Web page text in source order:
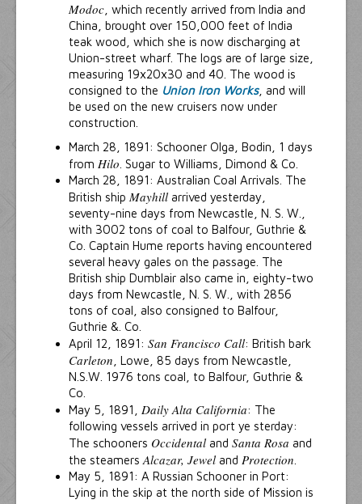
Modoc , which recently arrived from India and
China, brought over 150,000 feet of India
teak wood, which she is now discharging at
Union-street wharf. The logs are of large size,
measuring 19x20x30 and 40. The wood is
consigned to the Union Iron Works, and will
be used on the new cruisers now under
construction.
March 28, 1891: Schooner Olga, Bodin, 1 days
from Hilo . Sugar to Williams, Dimond & Co.
March 28, 1891: Australian Coal Arrivals. The
British ship Mayhill arrived yesterday,
seventy-nine days from Newcastle, N. S. W.,
with 3002 tons of coal to Balfour, Guthrie &
Co. Captain Hume reports having encountered
several heavy gales on the passage. The
British ship Dumblair also came in, eighty-two
days from Newcastle, N. S. W., with 2856
tons of coal, also consigned to Balfour,
Guthrie &. Co.
April 12, 1891: San Francisco Call: British bark
Carleton , Lowe, 85 days from Newcastle,
N.S.W. 1976 tons coal, to Balfour, Guthrie &
Co.
May 5, 1891, Daily Alta California: The
following vessels arrived in port ye sterday:
The schooners Occidental and Santa Rosa and
the steamers Alcazar, Jewel and Protection
May 5, 1891: A Russian Schooner in Port:
Lying in the skip at the north side of Mission is